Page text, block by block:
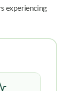
experiencing